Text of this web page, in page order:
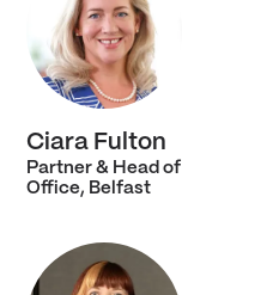
Ciara Fulton
Partner & Head of
Office, Belfast